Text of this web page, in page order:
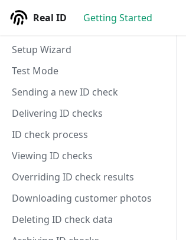
Real ID Getting Started
Setup Wizard
Test Mode
Sending a new ID check
Delivering ID checks
ID check process
Viewing ID checks
Overriding ID check results
Downloading customer photos
Deleting ID check data